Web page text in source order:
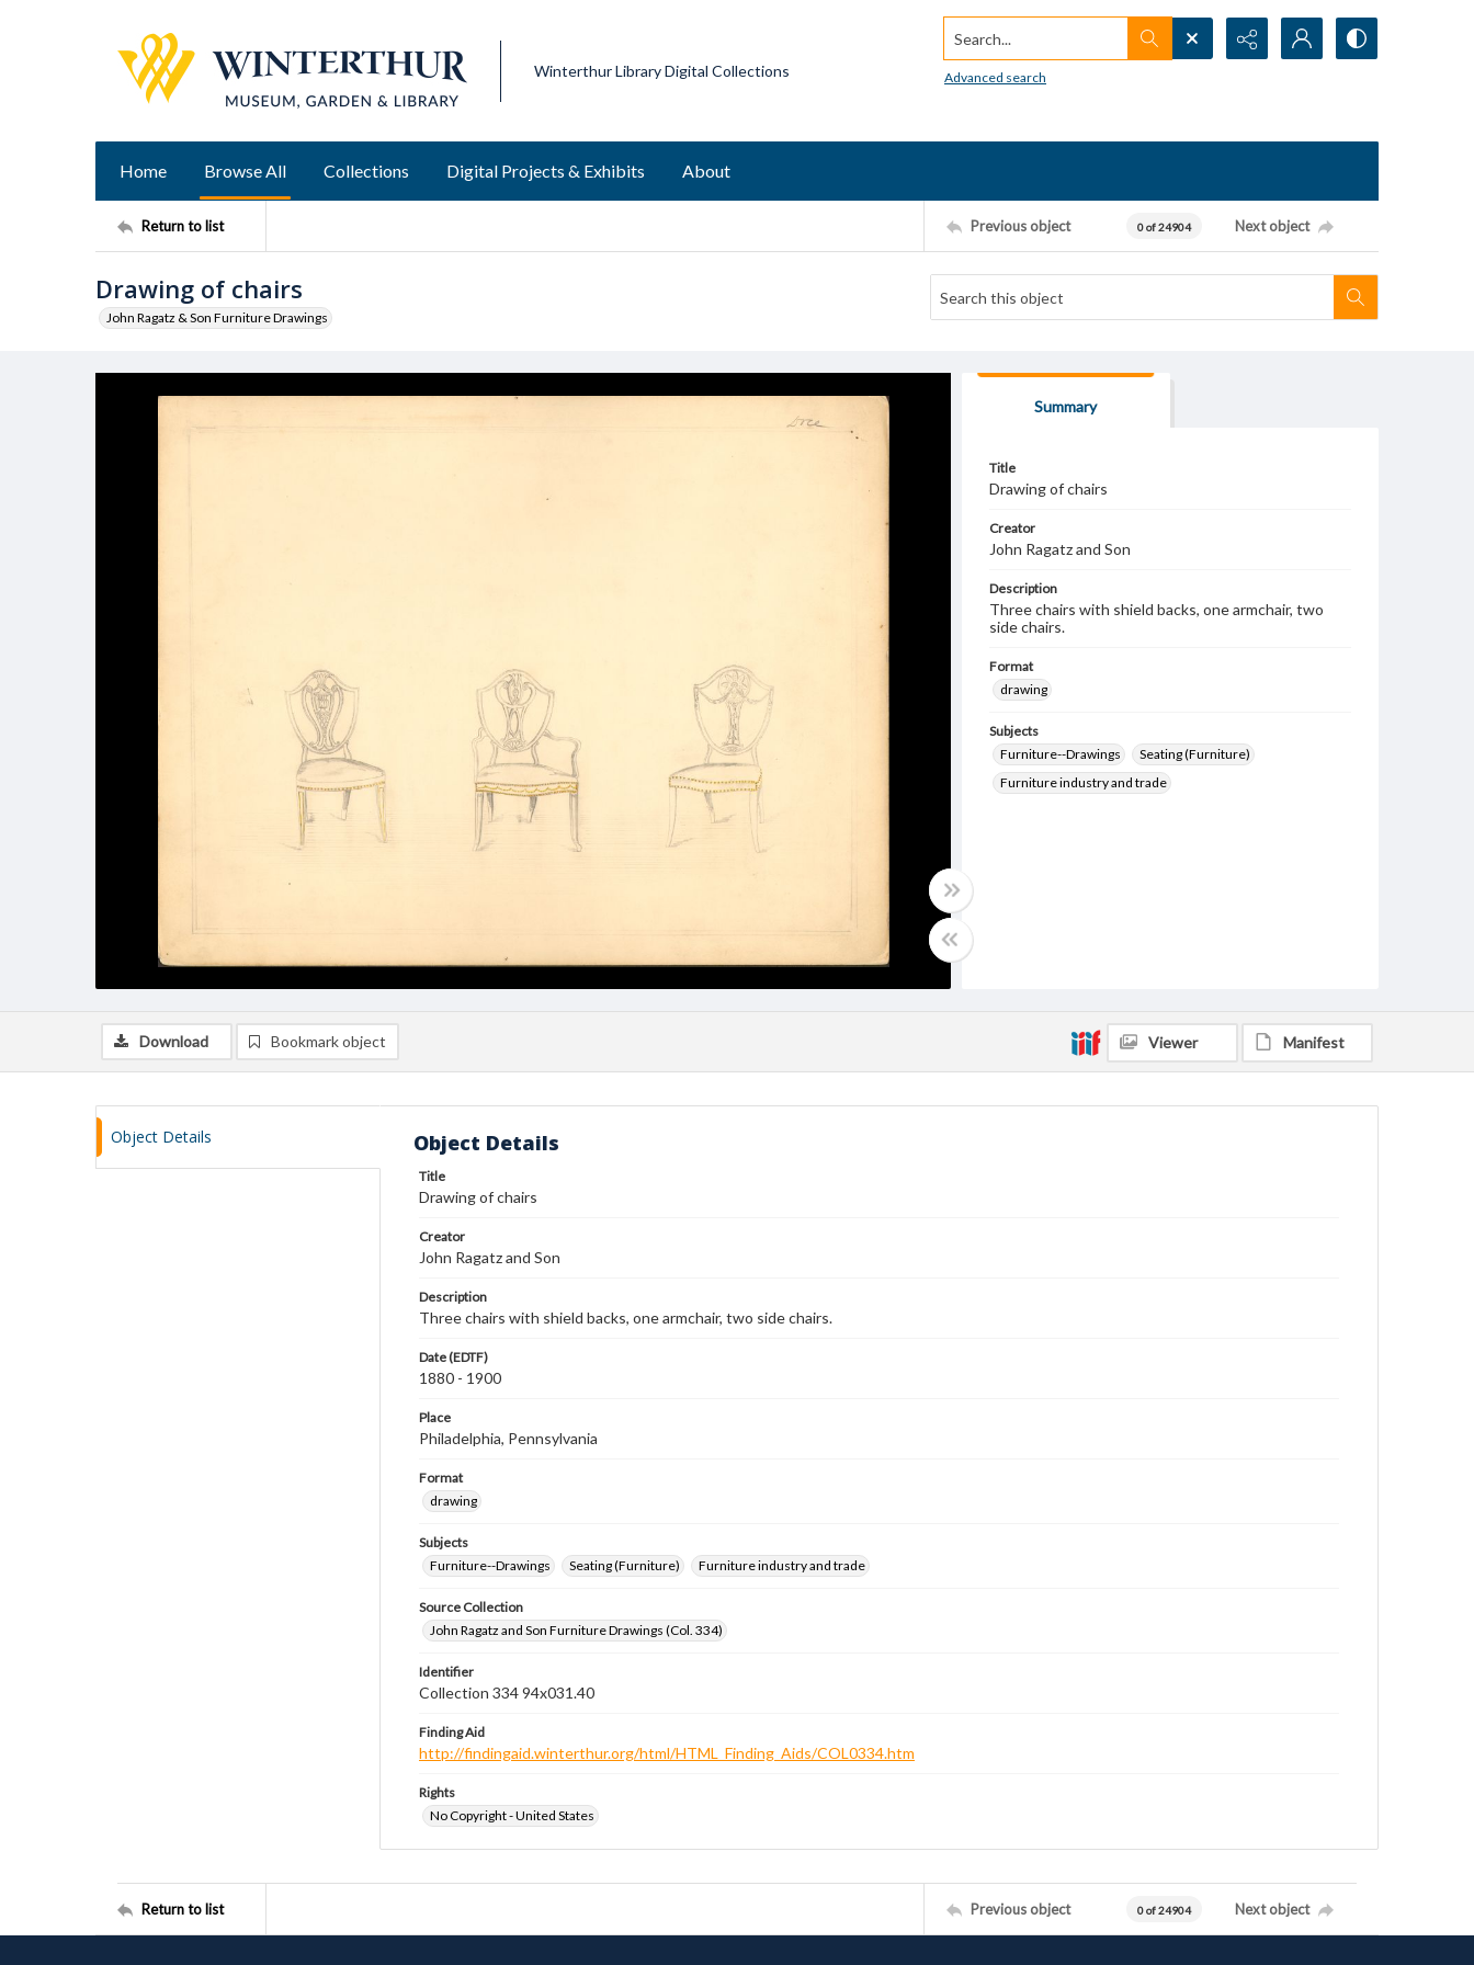
Winterthur Library Digital Collections
Search...
Advanced search
Home Browse All Collections Digital Projects & Exhibits About
Return to list Previous object 0 of 24904 Next object
Drawing of chairs
John Ragatz & Son Furniture Drawings
Summary
Title
Drawing of chairs
Creator
John Ragatz and Son
Description
Three chairs with shield backs, one armchair, two
side chairs.
Format
drawing
Subjects
Furniture--Drawings
Seating (Furniture)
Furniture industry and trade
Download Bookmark object Viewer Manifest
Object Details Object Details
Title
Drawing of chairs
Creator
John Ragatz and Son
Description
Three chairs with shield backs, one armchair, two side chairs.
Date (EDTF)
1880 - 1900
Place
Philadelphia, Pennsylvania
Format
drawing
Subjects
Furniture--Drawings
Seating (Furniture) Furniture industry and trade
Source Collection
John Ragatz and Son Furniture Drawings (Col. 334)
Identifier
Collection 334 94x031.40
Finding Aid
http://findingaid.winterthur.org/html/HTML_Finding_Aids/COL0334.htm
Rights
No Copyright - United States
Return to list Previous object 0 of 24904 Next object